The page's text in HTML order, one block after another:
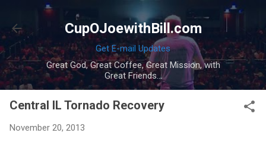
Skip to main content
CupOJoewithBill.com
Get E-mail Updates
Great God, Great Coffee, Great Mission, with
Great Friends...
Central IL Tornado Recovery
November 20, 2013